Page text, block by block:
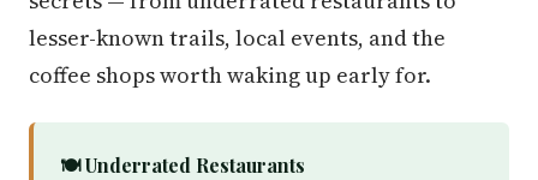
lesser-known trails, local events, and the
coffee shops worth waking up early for.
🍽️ Underrated Restaurants